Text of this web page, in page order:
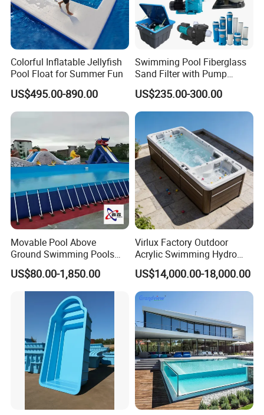
Colorful Inflatable Jellyfish
Pool Float for Summer Fun
US$495.00-890.00
Swimming Pool Fiberglass
Sand Filter with Pump
Combo
US$235.00-300.00
Movable Pool Above
Ground Swimming Pools
Outdoor Metal Frame
US$80.00-1,850.00
Virlux Factory Outdoor
Acrylic Swimming Hydro
Pools Fiberglass Endless
Swim SPA Hottub Pool
US$14,000.00-18,000.00